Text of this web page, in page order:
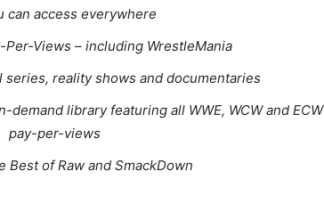
can access everywhere
Per-Views – including WrestleMania
series, reality shows and documentaries
library featuring all WWE, WCW and ECW
pay-per-views
Best of Raw and SmackDown